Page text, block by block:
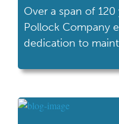
Over a span of 120
Pollock Company
dedication to